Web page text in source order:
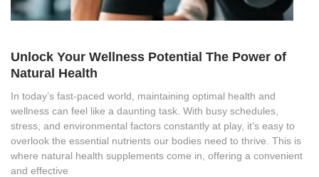
Unlock Your Wellness Potential The Power of
Natural Health
In today’s fast-paced world, maintaining optimal health and
wellness can feel like a daunting task. With busy schedules,
stress, and environmental factors constantly at play, it’s easy to
overlook the essential nutrients our bodies need to thrive. This is
where natural health supplements come in, offering a convenient
and effective